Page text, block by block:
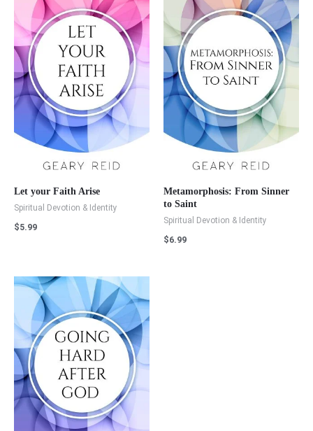
Let your Faith Arise
Spiritual Devotion & Identity
$5.99
Metamorphosis: From Sinner
to Saint
Spiritual Devotion & Identity
$6.99